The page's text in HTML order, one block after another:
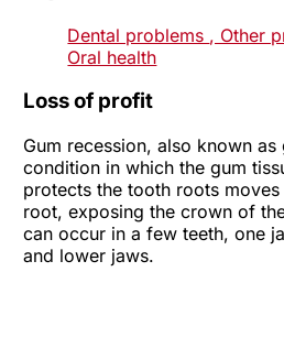
Dental problems , Other
Oral health
Loss of profit
Gum recession, also known
condition in which the gum
protects the tooth roots
root, exposing the crown of
can occur in a few teeth, one
and lower jaws.